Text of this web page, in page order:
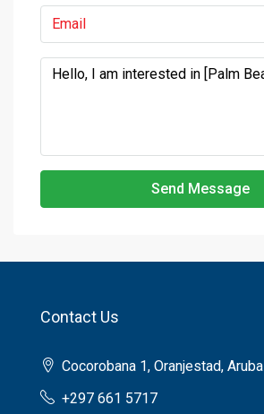
Send Message
Contact Us
Cocorobana 1, Oranjestad, Aruba
+297 661 5717